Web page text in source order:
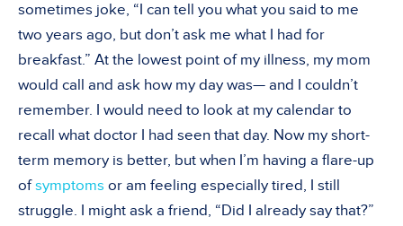
sometimes joke, “I can tell you what you said to me
two years ago, but don’t ask me what I had for
breakfast.” At the lowest point of my illness, my mom
would call and ask how my day was— and I couldn’t
remember. I would need to look at my calendar to
recall what doctor I had seen that day. Now my short-
term memory is better, but when I’m having a flare-up
ofsymptoms or am feeling especially tired, I still
struggle. I might ask a friend, “Did I already say that?”